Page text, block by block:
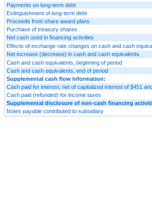
Payments on long-term debt
Extinguishment of long-term debt
Proceeds from share award plans
Purchase of treasury shares
Net cash used in financing activities
Effects of exchange rate changes on cash and cash
Net increase (decrease) in cash and cash equivalents
Cash and cash equivalents, beginning of period
Cash and cash equivalents, end of period
Supplemental cash flow information:
Cash paid for interest, net of capitalized interest of $451
Cash paid (refunded) for income taxes
Supplemental disclosure of non-cash financing
Notes payable contributed to subsidiary